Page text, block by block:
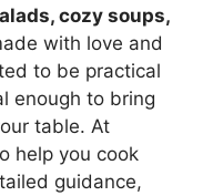
cozy soups,
with love and
to be practical
enough to bring
table. At
help you cook
guidance,